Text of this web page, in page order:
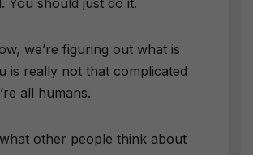
You should just do it.
we’re figuring out what is
is really not that complicated
all humans.
other people think about